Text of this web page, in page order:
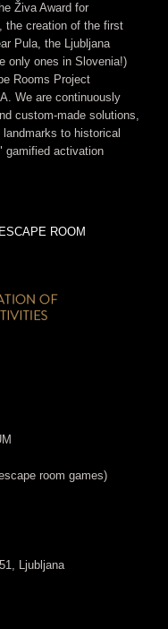
Živa Award for
the creation of the first
Pula, the Ljubljana
only ones in Slovenia!)
Rooms Project
We are continuously
custom-made solutions,
to historical
gamified activation
ROOM
room games)
Ljubljana